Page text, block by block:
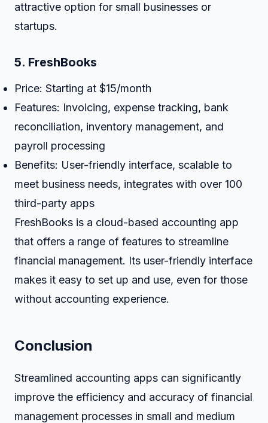
attractive option for small businesses or
startups.
5. FreshBooks
Price: Starting at $15/month
Features: Invoicing, expense tracking, bank
reconciliation, inventory management, and
payroll processing
Benefits: User-friendly interface, scalable to
meet business needs, integrates with over 100
third-party apps
FreshBooks is a cloud-based accounting app
that offers a range of features to streamline
financial management. Its user-friendly interface
makes it easy to set up and use, even for those
without accounting experience.
Conclusion
Streamlined accounting apps can significantly
improve the efficiency and accuracy of financial
management processes in small and medium